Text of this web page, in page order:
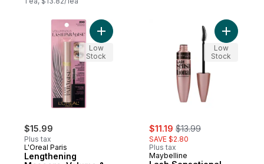
$15.99
Plus tax
L'Oreal Paris
Lengthening
Add Lengthening Mascara, Volume &
Low
Stock
sale:
$11.19 , formerly:
$13.99
SAVE $2.80
Plus tax
Maybelline
Add
Low
Stock